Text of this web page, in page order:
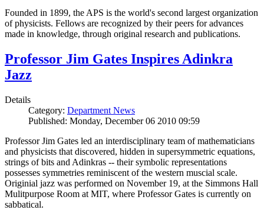
Founded in 1899, the APS is the world's second largest organization
of physicists. Fellows are recognized by their peers for advances
made in knowledge, through original research and publications.
Professor Jim Gates Inspires Adinkra
Jazz
Details
Category: Department News
Published: Monday, December 06 2010 09:59
Professor Jim Gates led an interdisciplinary team of mathematicians
and physicists that discovered, hidden in supersymmetric equations,
strings of bits and Adinkras -- their symbolic representations
possesses symmetries reminiscent of the western muscial scale.
Originial jazz was performed on November 19, at the Simmons Hall
Mulitpurpose Room at MIT, where Professor Gates is currently on
sabbatical.